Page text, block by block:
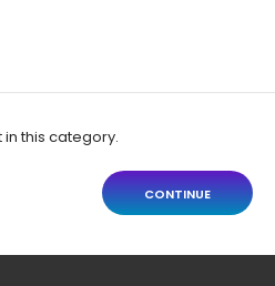
this category.
CONTINUE